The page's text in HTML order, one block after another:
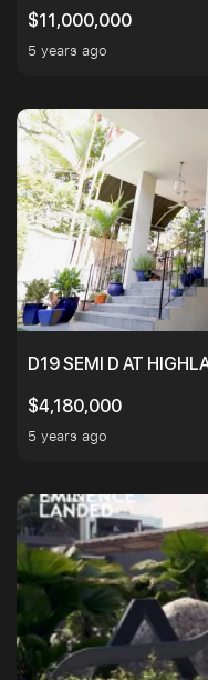
$11,000,000
5 years ago
D19 SEMI D AT
$4,180,000
5 years ago